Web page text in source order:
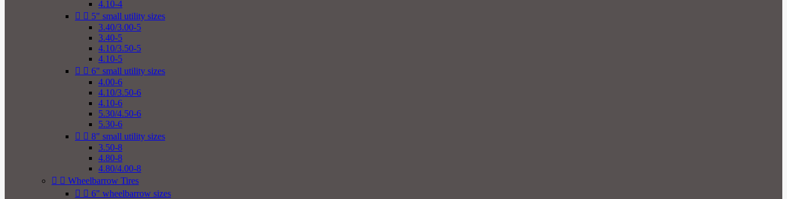
4.10-4
  5" small utility sizes
3.40/3.00-5
3.40-5
4.10/3.50-5
4.10-5
  6" small utility sizes
4.00-6
4.10/3.50-6
4.10-6
5.30/4.50-6
5.30-6
  8" small utility sizes
3.50-8
4.80-8
4.80/4.00-8
  Wheelbarrow Tires
  6" wheelbarrow sizes